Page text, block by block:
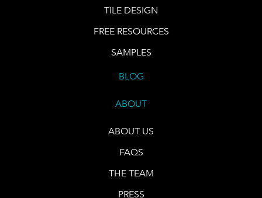
TILE DESIGN
FREE RESOURCES
SAMPLES
BLOG
ABOUT
ABOUT US
FAQS
THE TEAM
PRESS